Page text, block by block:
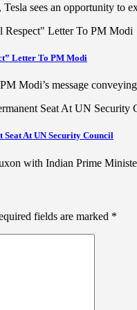
sees an opportunity to
Letter To PM Modi
Modi’s message
Seat At UN Security Council
with Indian Prime
fields are marked *